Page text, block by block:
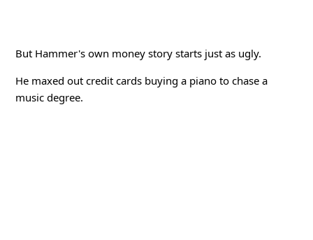
But Hammer's own money story starts just as ugly.
He maxed out credit cards buying a piano to chase a
music degree.